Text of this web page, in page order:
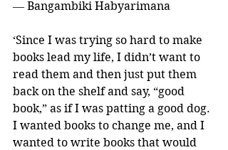
― Bangambiki Habyarimana
‘Since I was trying so hard to make
books lead my life, I didn’t want to
read them and then just put them
back on the shelf and say, “good
book,” as if I was patting a good dog.
I wanted books to change me, and I
wanted to write books that would